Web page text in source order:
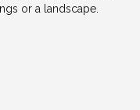
or a landscape.